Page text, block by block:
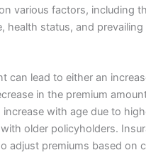
various factors, including
health status, and
can lead to either an
in the premium
with age due to
older policyholders.
adjust premiums based on